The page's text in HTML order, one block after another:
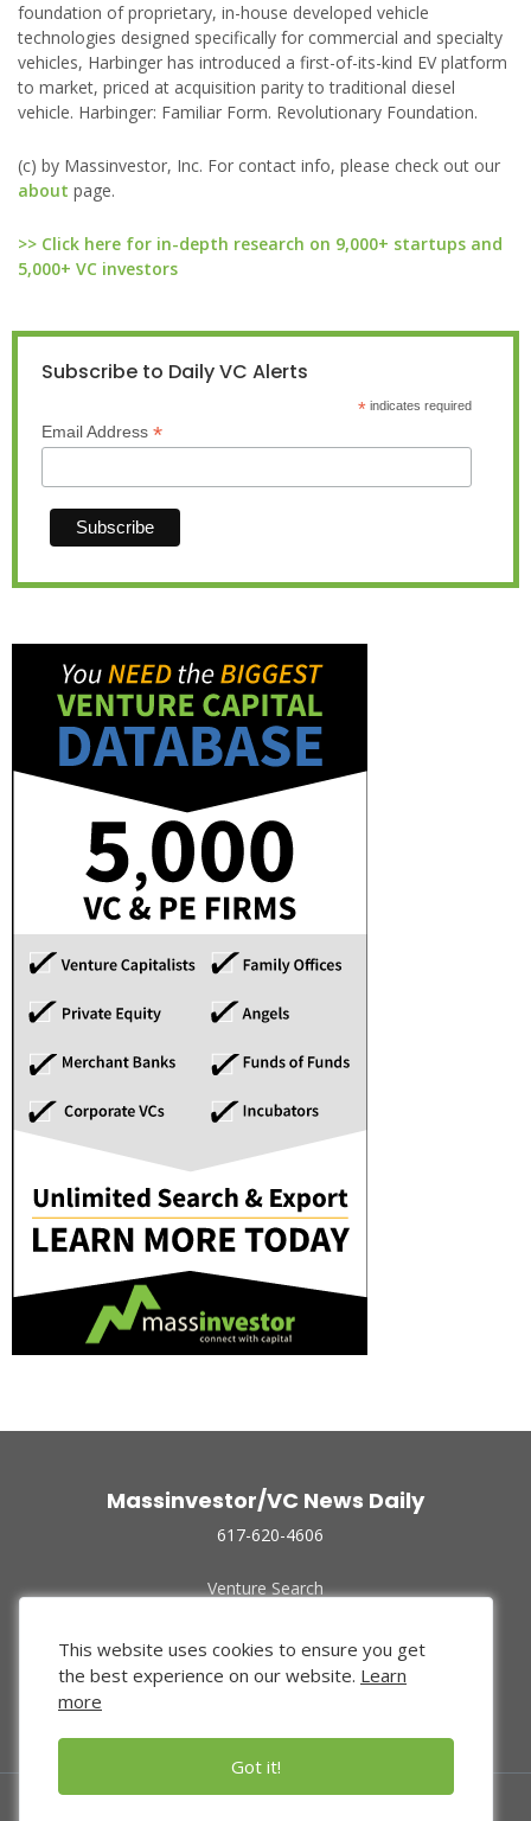
foundation of proprietary, in-house developed vehicle
technologies designed specifically for commercial and specialty
vehicles, Harbinger has introduced a first-of-its-kind EV platform
to market, priced at acquisition parity to traditional diesel
vehicle. Harbinger: Familiar Form. Revolutionary Foundation.
(c) by Massinvestor, Inc. For contact info, please check out our
about page.
>> Click here for in-depth research on 9,000+ startups and
5,000+ VC investors
Subscribe to Daily VC Alerts
*indicates required
Email Address *
Massinvestor/VC News Daily
617-620-4606
Venture Search
Funded Companies
About Us
Privacy Policy
This website uses cookies to ensure you get
the best experience on our website. Learn
more
Got it!